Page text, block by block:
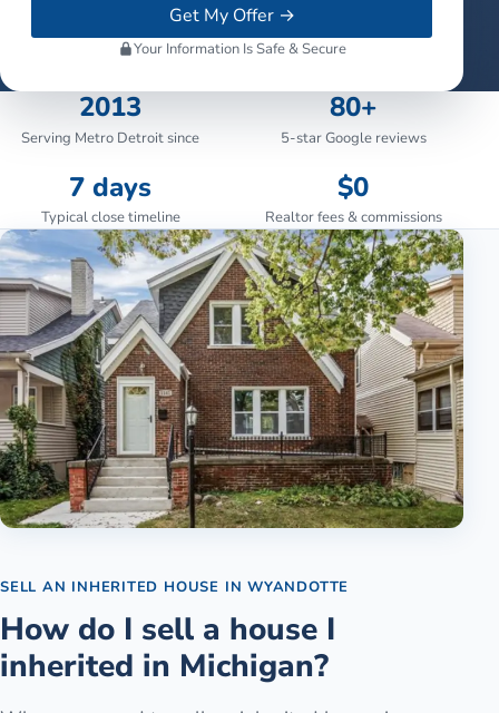
Get My Offer→
Your Information Is Safe & Secure
2013
Serving Metro Detroit since
80+
5-star Google reviews
7 days
Typical close timeline
$0
Realtor fees & commissions
SELL AN INHERITED HOUSE INWYANDOTTE
How do I sell a house I
inherited in Michigan?